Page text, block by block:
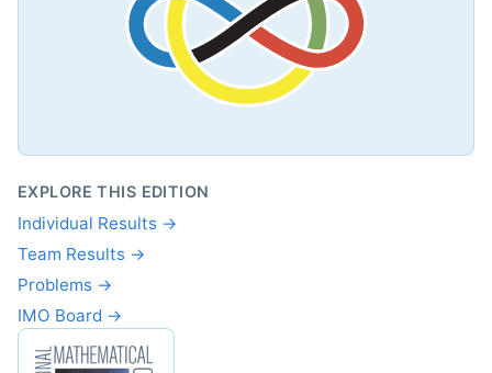
EXPLORE THIS EDITION
Individual Results →
Team Results →
Problems →
IMO Board →